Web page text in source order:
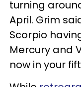
turning
April. Grim
Scorpio
Mercury and
now in your